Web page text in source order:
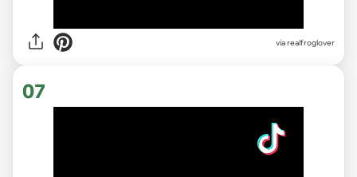
via realfroglover
07